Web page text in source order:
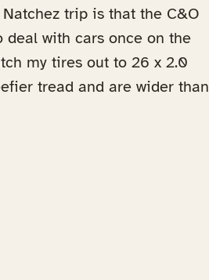
trip is that the C&O
deal with cars once on the
my tires out to 26 x 2.0
tread and are wider than